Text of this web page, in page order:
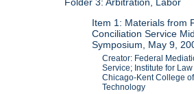
Item 1: Materials from
Conciliation Service
Symposium, May 9,
Creator: Federal
Service; Institute for
Chicago-Kent College
Technology